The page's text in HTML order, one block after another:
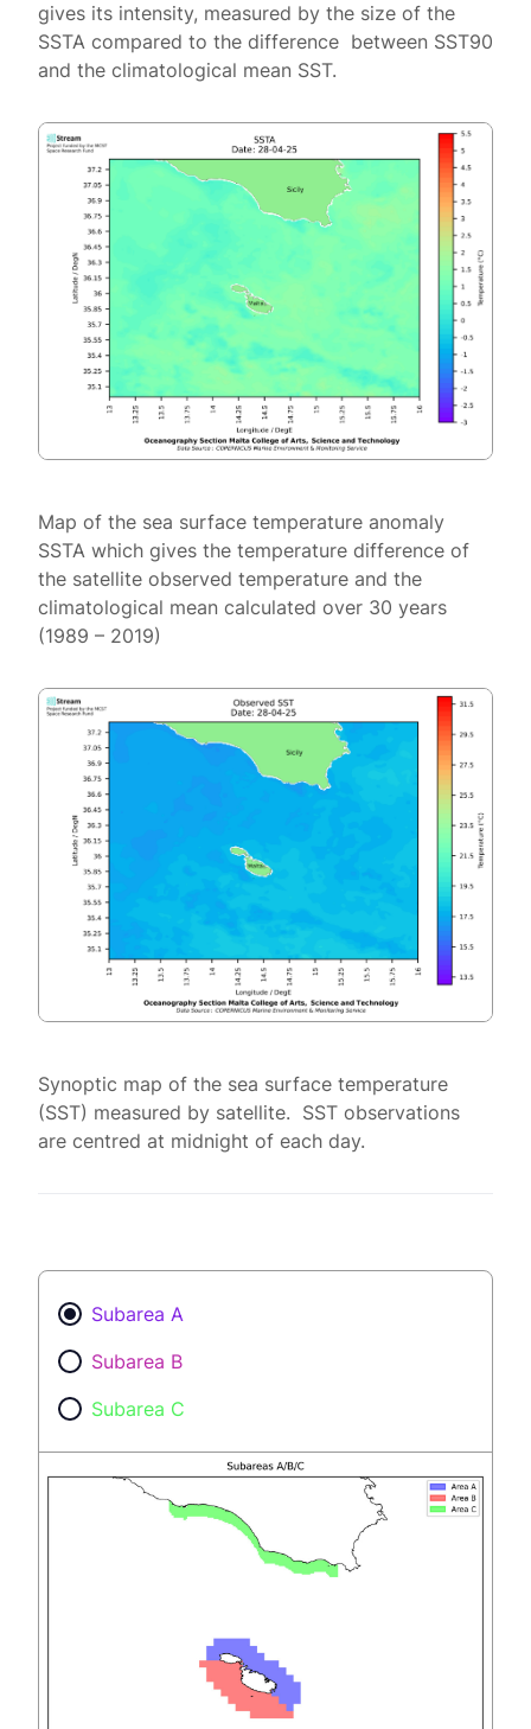
gives its intensity, measured by the size of the
SSTA compared to the difference between SST90
and the climatological mean SST.
Map of the sea surface temperature anomaly
SSTA which gives the temperature difference of
the satellite observed temperature and the
climatological mean calculated over 30 years
(1989 – 2019)
Synoptic map of the sea surface temperature
(SST) measured by satellite. SST observations
are centred at midnight of each day.
Subarea A
Subarea B
Subarea C